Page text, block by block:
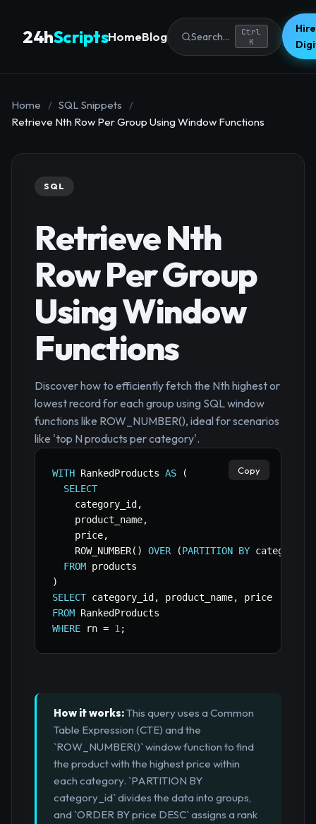
24hScriptsHomeBlog Search...
Ctrl
K
Home / SQL Snippets
/
Retrieve Nth Row Per Group Using Window Functions
SQL
Retrieve Nth
Row Per Group
Using Window
Functions
Discover how to efficiently fetch the Nth highest or
lowest record for each group using SQL window
functions like ROW_NUMBER(), ideal for scenarios
like 'top N products per category'.
WITH RankedProducts AS
(
SELECT
    category_id
,
    product_name
,
    price
,
    ROW_NUMBER
( ) OVER (PARTITION BY
FROM
)
SELECT category_id , product_name,
FROM
WHERE rn = 1 ;
Copy
How it works:This query uses a Common
Table Expression (CTE) and the
`ROW_NUMBER()` window function to find
the product with the highest price within
each category. `PARTITION BY
category_id` divides the data into groups,
and `ORDER BY price DESC` assigns a rank